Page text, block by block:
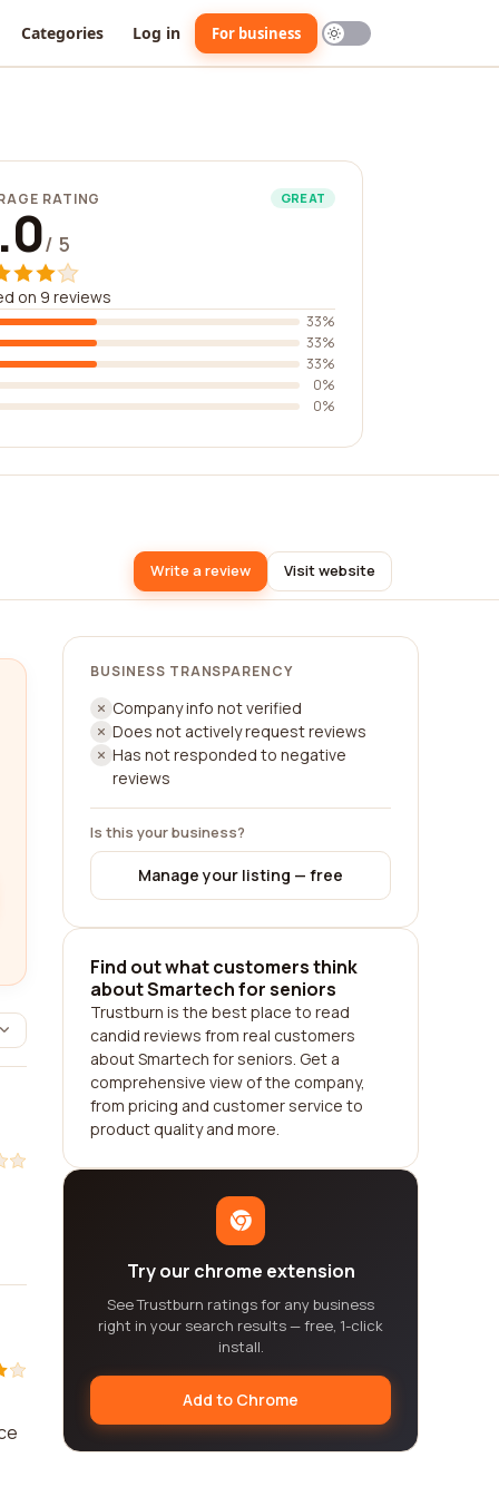
Categories Log in For business
RATING GREAT
/ 5
on 9 reviews
33%
33%
33%
0%
0%
Write a review Visit website
BUSINESS TRANSPARENCY
Company info not verified
Does not actively request reviews
Has not responded to negative
reviews
Is this your business?
Manage your listing — free
Find out what customers think
about Smartech for seniors
Trustburn is the best place to read
candid reviews from real customers
about Smartech for seniors. Get a
comprehensive view of the company,
from pricing and customer service to
product quality and more.
Try our chrome extension
See Trustburn ratings for any business
right in your search results — free, 1-click
install.
Add to Chrome